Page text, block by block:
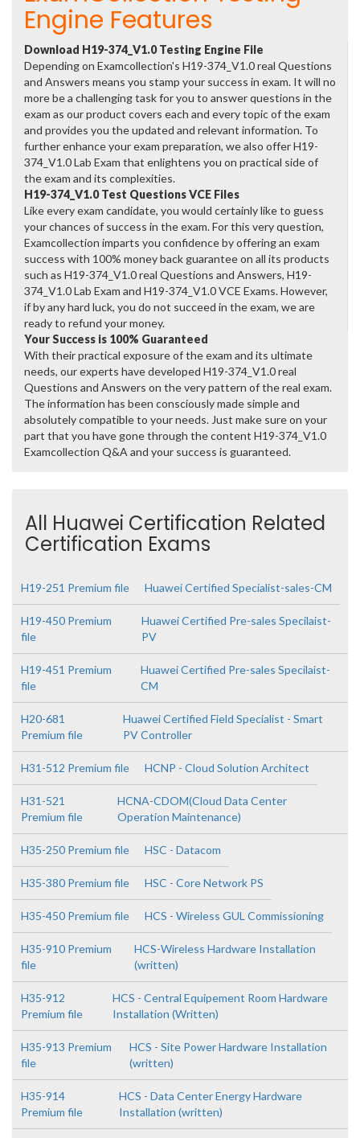
Engine Features
Download H19-374_V1.0 Testing Engine File
Depending on Examcollection's H19-374_V1.0 real Questions
and Answers means you stamp your success in exam. It will no
more be a challenging task for you to answer questions in the
exam as our product covers each and every topic of the exam
and provides you the updated and relevant information. To
further enhance your exam preparation, we also offer H19-
374_V1.0 Lab Exam that enlightens you on practical side of
the exam and its complexities.
H19-374_V1.0 Test Questions VCE Files
Like every exam candidate, you would certainly like to guess
your chances of success in the exam. For this very question,
Examcollection imparts you confidence by offering an exam
success with 100% money back guarantee on all its products
such as H19-374_V1.0 real Questions and Answers, H19-
374_V1.0 Lab Exam and H19-374_V1.0 VCE Exams. However,
if by any hard luck, you do not succeed in the exam, we are
ready to refund your money.
Your Success is 100% Guaranteed
With their practical exposure of the exam and its ultimate
needs, our experts have developed H19-374_V1.0 real
Questions and Answers on the very pattern of the real exam.
The information has been consciously made simple and
absolutely compatible to your needs. Just make sure on your
part that you have gone through the content H19-374_V1.0
Examcollection Q&A and your success is guaranteed.
All Huawei Certification Related
Certification Exams
H19-251 Premium file Huawei Certified Specialist-sales-CM
H19-450 Premium
file
Huawei Certified Pre-sales Specilaist-
PV
H19-451 Premium
file
Huawei Certified Pre-sales Specilaist-
CM
H20-681
Premium file
Huawei Certified Field Specialist - Smart
PV Controller
H31-512 Premium file HCNP - Cloud Solution Architect
H31-521
Premium file
HCNA-CDOM(Cloud Data Center
Operation Maintenance)
H35-250 Premium file HSC - Datacom
H35-380 Premium file HSC - Core Network PS
H35-450 Premium file HCS - Wireless GUL Commissioning
H35-910 Premium
file
HCS-Wireless Hardware Installation
(written)
H35-912
Premium file
HCS - Central Equipement Room Hardware
Installation (Written)
H35-913 Premium
file
HCS - Site Power Hardware Installation
(written)
H35-914
Premium file
HCS - Data Center Energy Hardware
Installation (written)